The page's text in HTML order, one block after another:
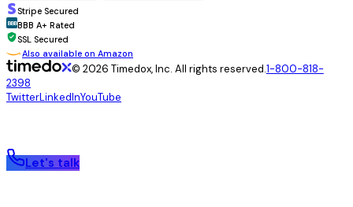
Stripe Secured
BBBBBB A+ Rated
SSL Secured
Also available on Amazon
© 2026 Timedox, Inc. All rights reserved.1-800-818-
2398
TwitterLinkedInYouTube
Let's talk